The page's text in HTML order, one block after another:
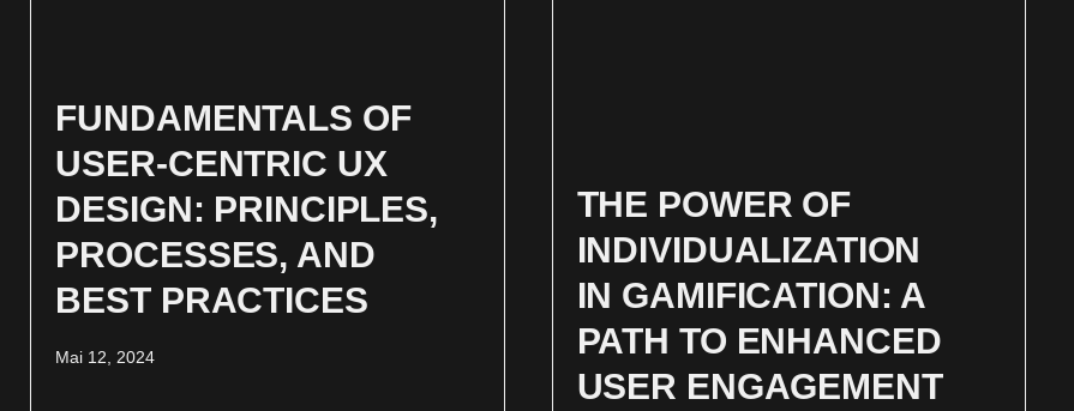
FUNDAMENTALS OF
USER-CENTRIC UX
DESIGN: PRINCIPLES,
PROCESSES, AND
BEST PRACTICES
Mai 12, 2024
THE POWER OF
INDIVIDUALIZATION
IN GAMIFICATION: A
PATH TO ENHANCED
USER ENGAGEMENT